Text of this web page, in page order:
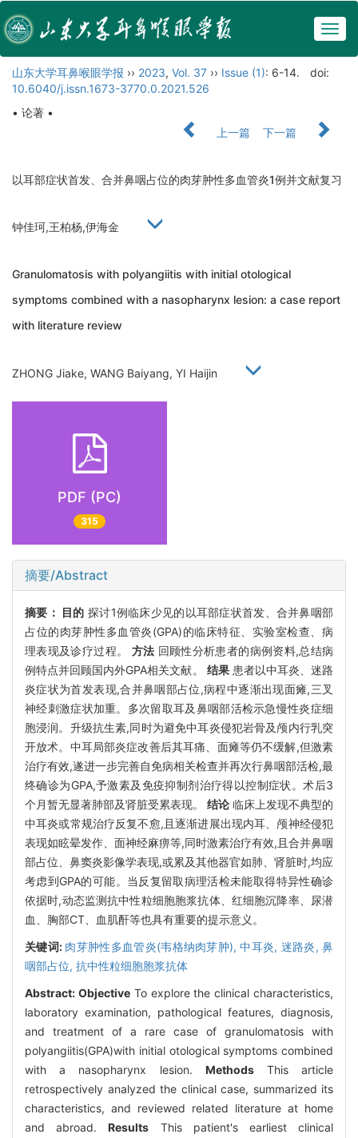
山东大学耳鼻喉眼学报 ›› 2023, Vol. 37 ›› Issue (1): 6-14.
doi:
10.6040/j.issn.1673-3770.0.2021.526
• 论著 •
上一篇
下一篇
以耳部症状首发、合并鼻咽占位的肉芽肿性多血管炎1例并文献复习
钟佳珂,王柏杨,伊海金
Granulomatosis with polyangiitis with initial otological
symptoms combined with a nasopharynx lesion: a case report
with literature review
ZHONG Jiake, WANG Baiyang, YI Haijin
PDF (PC)
315
摘要/Abstract
摘要： 目的 探讨1例临床少见的以耳部症状首发、合并鼻咽部
占位的肉芽肿性多血管炎(GPA)的临床特征、实验室检查、病
理表现及诊疗过程。 方法 回顾性分析患者的病例资料,总结病
例特点并回顾国内外GPA相关文献。 结果患者以中耳炎、迷路
炎症状为首发表现,合并鼻咽部占位,病程中逐渐出现面瘫,三叉
神经刺激症状加重。多次留取耳及鼻咽部活检示急慢性炎症细
胞浸润。升级抗生素,同时为避免中耳炎侵犯岩骨及颅内行乳突
开放术。中耳局部炎症改善后其耳痛、面瘫等仍不缓解,但激素
治疗有效,遂进一步完善自免病相关检查并再次行鼻咽部活检,最
终确诊为GPA,予激素及免疫抑制剂治疗得以控制症状。术后3
个月暂无显著肺部及肾脏受累表现。 结论 临床上发现不典型的
中耳炎或常规治疗反复不愈,且逐渐进展出现内耳、颅神经侵犯
表现如眩晕发作、面神经麻痹等,同时激素治疗有效,且合并鼻咽
部占位、鼻窦炎影像学表现,或累及其他器官如肺、肾脏时,均应
考虑到GPA的可能。当反复留取病理活检未能取得特异性确诊
依据时,动态监测抗中性粒细胞胞浆抗体、红细胞沉降率、尿潜
血、胸部CT、血肌酐等也具有重要的提示意义。
关键词: 肉芽肿性多血管炎(韦格纳肉芽肿),中耳炎, 迷路炎,鼻
咽部占位, 抗中性粒细胞胞浆抗体
Abstract: ObjectiveTo explore the clinical characteristics,
laboratory examination, pathological features, diagnosis,
and treatment of a rare case of granulomatosis with
polyangiitis(GPA)with initial otological symptoms combined
with a nasopharynx lesion. MethodsThis article
retrospectively analyzed the clinical case, summarized its
characteristics, and reviewed related literature at home
and abroad.Results This patient's earliest clinical